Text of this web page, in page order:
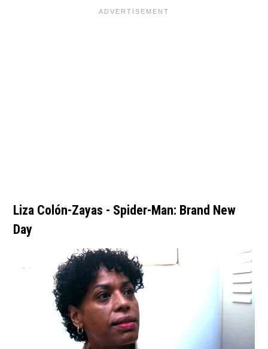
Liza Colón-Zayas - Spider-Man: Brand New
Day